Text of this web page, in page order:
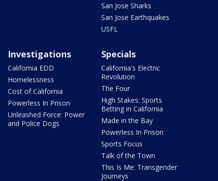
San Jose Sharks
San Jose Earthquakes
USFL
Investigations
California EDD
Homelessness
Cost of California
Powerless In Prison
Unleashed Force: Power
and Police Dogs
Specials
California's Electric
Revolution
The Four
High Stakes: Sports
Betting in California
Made in the Bay
Powerless In Prison
Sports Focus
Talk of the Town
This Is Me: Transgender
Journeys